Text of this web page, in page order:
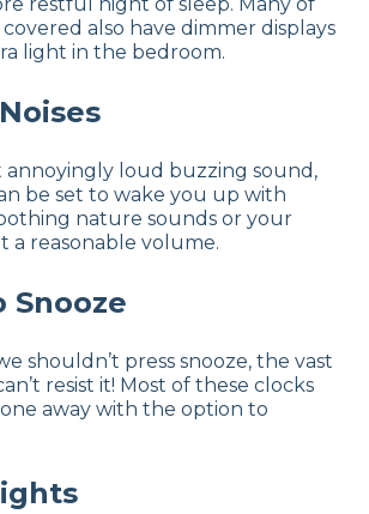
also have dimmer displays
light in the bedroom.
annoyingly loud buzzing sound,
be set to wake you up with
nature sounds or your
a reasonable volume.
Snooze
shouldn’t press snooze, the vast
resist it! Most of these clocks
away with the option to